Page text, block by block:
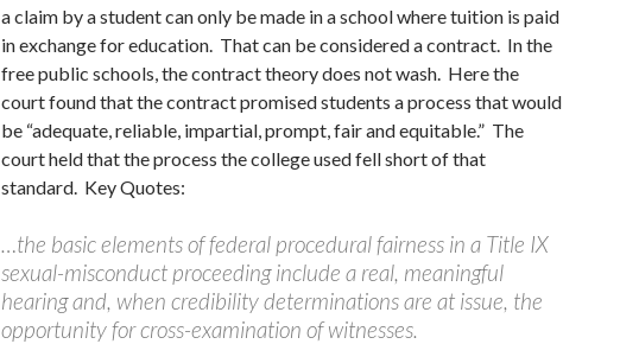
a claim by a student can only be made in a school where tuition is paid
in exchange for education. That can be considered a contract. In the
free public schools, the contract theory does not wash. Here the
court found that the contract promised students a process that would
be “adequate, reliable, impartial, prompt, fair and equitable.” The
court held that the process the college used fell short of that
standard. Key Quotes:
…the basic elements of federal procedural fairness in a Title IX
sexual-misconduct proceeding include a real, meaningful
hearing and, when credibility determinations are at issue, the
opportunity for cross-examination of witnesses.